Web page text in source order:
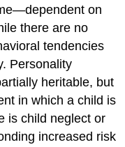
on
there are no
tendencies
Personality
heritable, but
in which a child is
is child neglect or
increased risk